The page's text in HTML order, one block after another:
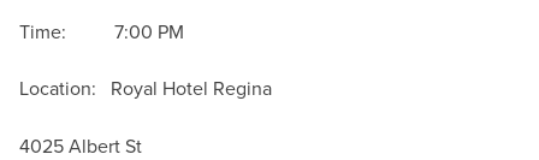
Time: 7:00 PM
Location: Royal Hotel Regina
4025 Albert St